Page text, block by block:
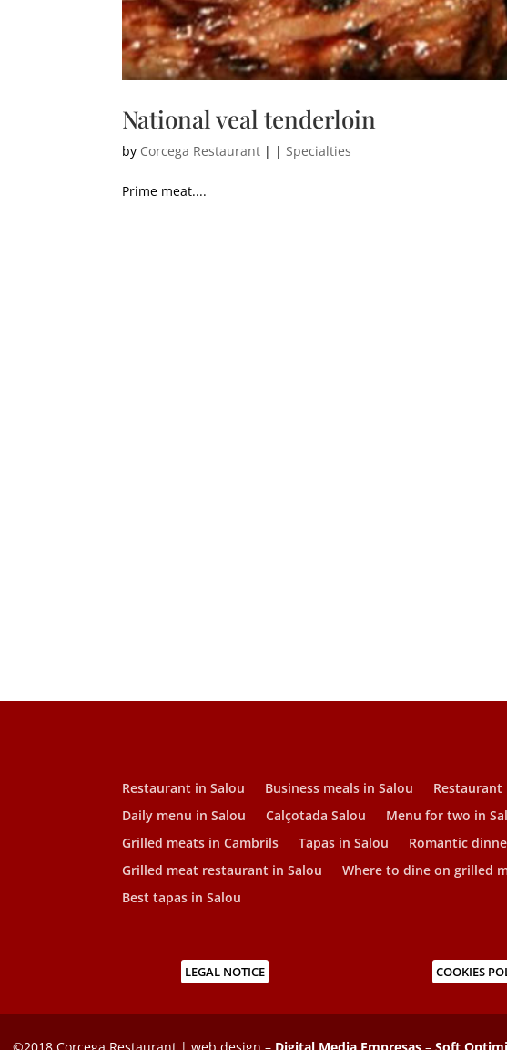
National veal tenderloin
by Corcega Restaurant | |Specialties
Prime meat....
Restaurant in Salou Business meals in Salou Restaurant
Daily menu in Salou
Calçotada Salou Menu for two in
Grilled meats in Cambrils
Tapas in Salou Romantic
Grilled meat restaurant in Salou
Where to dine on grilled
Best tapas in Salou
LEGAL NOTICE COOKIES